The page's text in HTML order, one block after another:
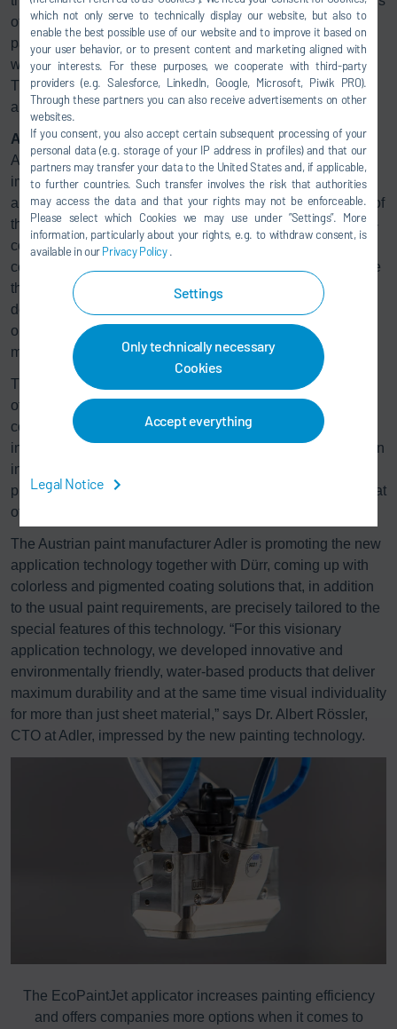
which not only serve to technically display our website, but also to
enable the best possible use of our website and to improve it based on
your user behavior, or to present content and marketing aligned with
your interests. For these purposes, we cooperate with third-party
providers (e.g. Salesforce, LinkedIn, Google, Microsoft, Piwik PRO).
Through these partners you can also receive advertisements on other
websites.
If you consent, you also accept certain subsequent processing of your
personal data (e.g. storage of your IP address in profiles) and that our
partners may transfer your data to the United States and, if applicable,
to further countries. Such transfer involves the risk that authorities
may access the data and that your rights may not be enforceable.
Please select which Cookies we may use under ”Settings”. More
information, particularly about your rights, e.g. to withdraw consent, is
available in ourPrivacy Policy.
Settings
Only technically necessary
Cookies
Accept everything
Legal Notice
of the applicator’s angle of application. This enables a
painting path from 30 to 50 mm in width. Narrower path
widths can also be produced by adapting the nozzle plate.
The desired coating thickness is controlled via the
applicator speed and solid content of the paint.
All the benefits in one application
Application techniques that save paint are particularly
important when dealing with large surfaces. Even with
airless guns or high-speed rotary atomizers, up to a fourth of
the material used is lost. Recovering this paint is both time-
consuming and energy-intensive, and only works with
certain paint types. The so-called pouring technique, where
the excess paint is collected in tanks, avoids overspray but
does not permit fast color changes. Other surface design
options such as applying films or decorative strips often
mean a high level of manual effort.
The new Dürr technology eliminates all the disadvantages
of the individual methods and makes painting faster, more
cost-efficient, and more environmentally friendly in all
industry sectors. “This makes our technology attractive even
in scenarios where an automated painting method was not
previously conceivable,” says Holger Beiersdorfer, hinting at
other application possibilities.
The Austrian paint manufacturer Adler is promoting the new
application technology together with Dürr, coming up with
colorless and pigmented coating solutions that, in addition
to the usual paint requirements, are precisely tailored to the
special features of this technology. “For this visionary
application technology, we developed innovative and
environmentally friendly, water-based products that deliver
maximum durability and at the same time visual individuality
for more than just sheet material,” says Dr. Albert Rössler,
CTO at Adler, impressed by the new painting technology.
The EcoPaintJet applicator increases painting efficiency
and offers companies more options when it comes to